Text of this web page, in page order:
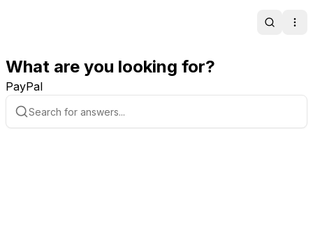
Search
What are you looking for?
PayPal